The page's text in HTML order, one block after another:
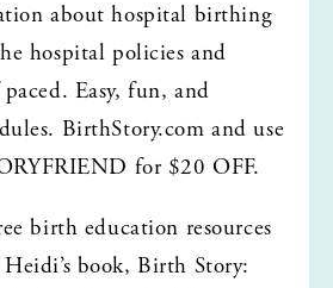
about hospital birthing
hospital policies and
Easy, fun, and
BirthStory.com and use
for $20 OFF.
birth education resources
book, Birth Story: